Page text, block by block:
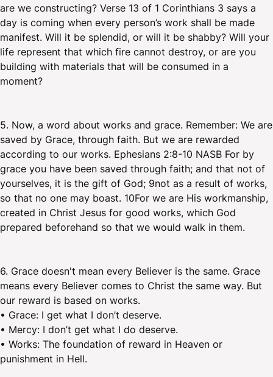
are we constructing? Verse 13 of 1 Corinthians 3 says a
day is coming when every person’s work shall be made
manifest. Will it be splendid, or will it be shabby? Will your
life represent that which fire cannot destroy, or are you
building with materials that will be consumed in a
moment?
5. Now, a word about works and grace. Remember: We are
saved by Grace, through faith. But we are rewarded
according to our works. Ephesians 2:8-10 NASB For by
grace you have been saved through faith; and that not of
yourselves, it is the gift of God; 9not as a result of works,
so that no one may boast. 10For we are His workmanship,
created in Christ Jesus for good works, which God
prepared beforehand so that we would walk in them.
6. Grace doesn't mean every Believer is the same. Grace
means every Believer comes to Christ the same way. But
our reward is based on works.
• Grace: I get what I don’t deserve.
• Mercy: I don’t get what I do deserve.
• Works: The foundation of reward in Heaven or
punishment in Hell.